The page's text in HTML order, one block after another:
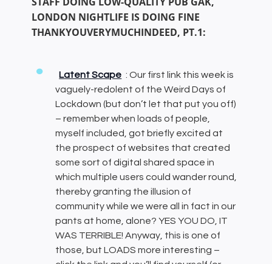
LONDON NIGHTLIFE IS DOING FINE
THANKYOUVERYMUCHINDEED, PT.1:
Latent Scape : Our first link this week is
vaguely-redolent of the Weird Days of
Lockdown (but don’t let that put you off)
– remember when loads of people,
myself included, got briefly excited at
the prospect of websites that created
some sort of digital shared space in
which multiple users could wander round,
thereby granting the illusion of
community while we were all in fact in our
pants at home, alone? YES YOU DO, IT
WAS TERRIBLE! Anyway, this is one of
those, but LOADS more interesting –